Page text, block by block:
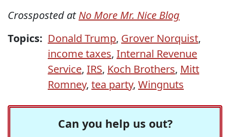
Crossposted atNo More Mr. Nice Blog
Topics: Donald Trump, Grover Norquist,
income taxes, Internal Revenue
Service, IRS, Koch Brothers, Mitt
Romney, tea party, Wingnuts
Can you help us out?